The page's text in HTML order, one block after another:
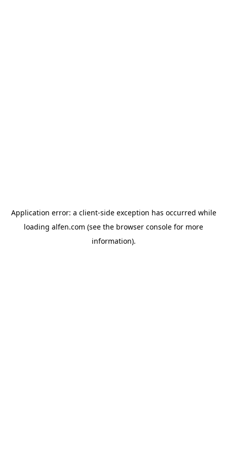
Application error: a client-side exception has occurred while
loading alfen.com (see the browser console for more
information).